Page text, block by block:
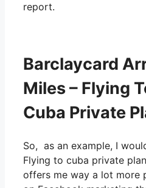
report.
Barclaycard
Miles – Flying
Cuba Private
So, as an example, I
Flying to cuba private
offers me way a lot more